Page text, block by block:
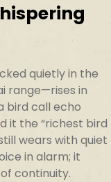
quietly in the
range—rises in
bird call echo
it the “richest bird
wears with quiet
in alarm; it
continuity.